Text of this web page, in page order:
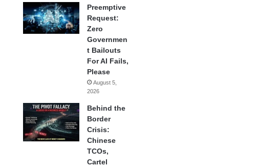
Preemptive
Request:
Zero
Governmen
t Bailouts
For AI Fails,
Please
August 5,
2026
Behind the
Border
Crisis:
Chinese
TCOs,
Cartel